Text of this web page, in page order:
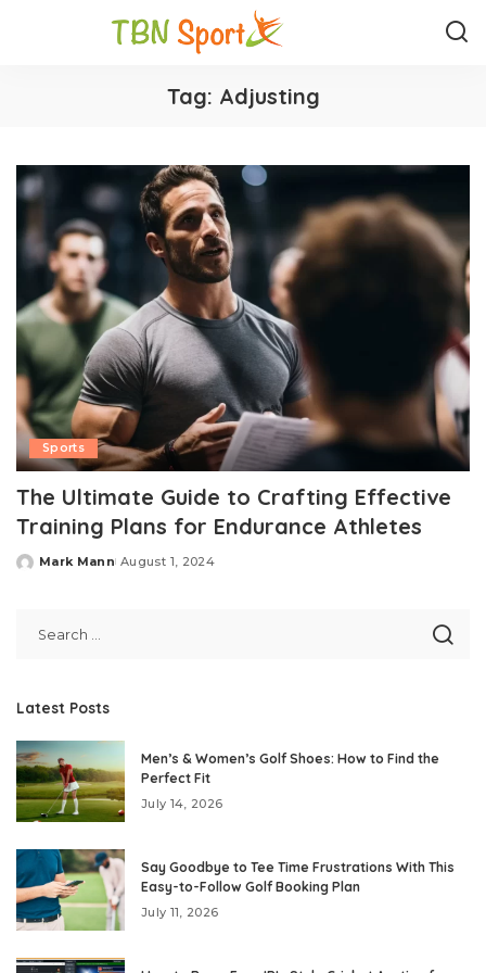
Tag: Adjusting
Sports
The Ultimate Guide to Crafting Effective
Training Plans for Endurance Athletes
Posted
Mark Mann August 1, 2024
Latest Posts
Men’s & Women’s Golf Shoes: How to Find the
Perfect Fit
July 14, 2026
Say Goodbye to Tee Time Frustrations With This
Easy-to-Follow Golf Booking Plan
July 11, 2026